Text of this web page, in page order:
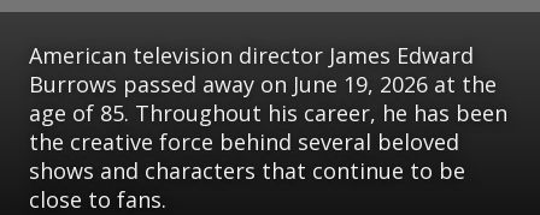
American television director James Edward
Burrows passed away on June 19, 2026 at the
age of 85. Throughout his career, he has been
the creative force behind several beloved
shows and characters that continue to be
close to fans.